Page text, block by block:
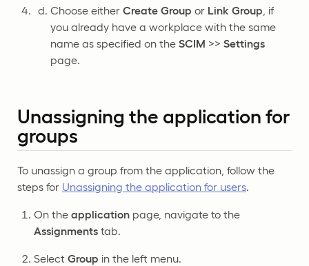
Choose either Create Group or Link Group , if
you already have a workplace with the same
name as specified on the SCIM >> Settings
page.
Unassigning the application for
groups
To unassign a group from the application, follow the
steps for Unassigning the application for users.
On the application page, navigate to the
Assignments tab.
Select Group in the left menu.